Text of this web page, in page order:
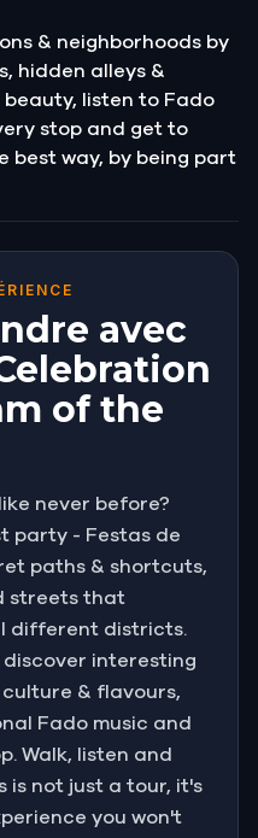
& neighborhoods by
hidden alleys &
listen to Fado
stop and get to
best way, by being part
avec
of the
never before?
party - Festas de
paths & shortcuts,
streets that
different districts.
discover interesting
& flavours,
Fado music and
Walk, listen and
is not just a tour, it's
you won't